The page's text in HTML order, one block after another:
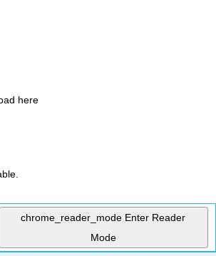
here
chrome_reader_mode Enter Reader
Mode